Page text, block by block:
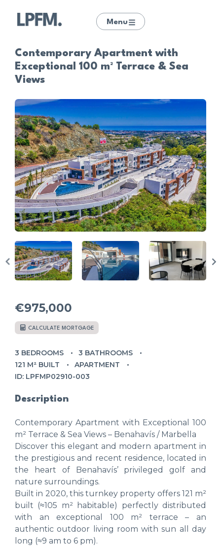
Menu
Contemporary Apartment with
Exceptional 100 m² Terrace & Sea
Views
€975,000
CALCULATE MORTGAGE
3 BEDROOMS
3 BATHROOMS
121 M² BUILT
APARTMENT
ID: LPFMP02910-003
Description
Contemporary Apartment with Exceptional 100
m² Terrace & Sea Views – Benahavís / Marbella
Discover this elegant and modern apartment in
the prestigious and recent residence, located in
the heart of Benahavís’ privileged golf and
nature surroundings.
Built in 2020, this turnkey property offers 121 m²
built (≈105 m² habitable) perfectly distributed
with an exceptional 100 m² terrace – an
authentic outdoor living room with sun all day
long (≈9 am to 6 pm).